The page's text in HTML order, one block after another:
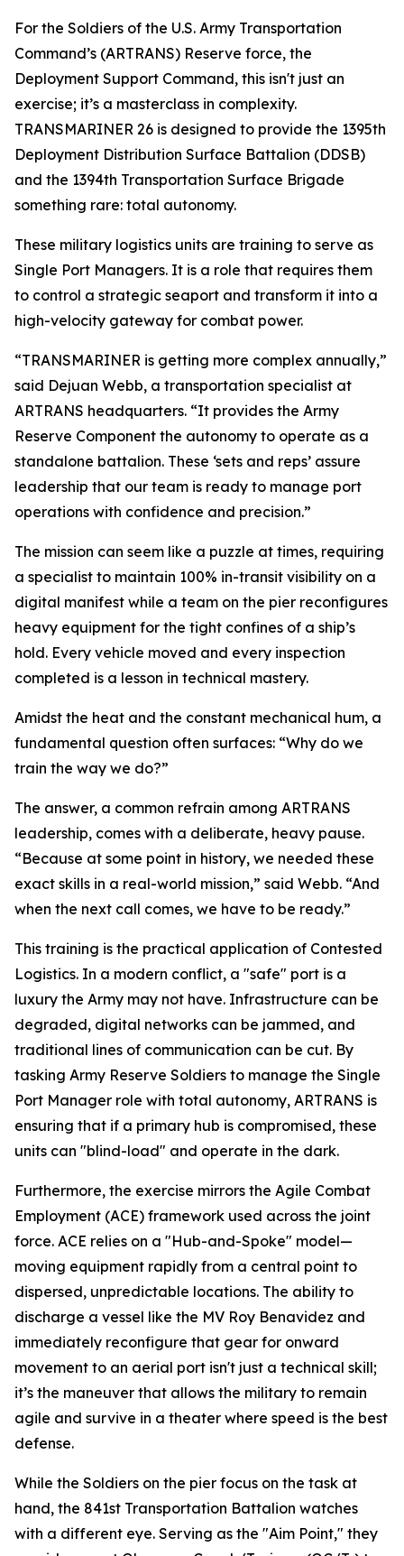
For the Soldiers of the U.S. Army Transportation
Command’s (ARTRANS) Reserve force, the
Deployment Support Command, this isn't just an
exercise; it’s a masterclass in complexity.
TRANSMARINER 26 is designed to provide the 1395th
Deployment Distribution Surface Battalion (DDSB)
and the 1394th Transportation Surface Brigade
something rare: total autonomy.
These military logistics units are training to serve as
Single Port Managers. It is a role that requires them
to control a strategic seaport and transform it into a
high-velocity gateway for combat power.
“TRANSMARINER is getting more complex annually,”
said Dejuan Webb, a transportation specialist at
ARTRANS headquarters. “It provides the Army
Reserve Component the autonomy to operate as a
standalone battalion. These ‘sets and reps’ assure
leadership that our team is ready to manage port
operations with confidence and precision.”
The mission can seem like a puzzle at times, requiring
a specialist to maintain 100% in-transit visibility on a
digital manifest while a team on the pier reconfigures
heavy equipment for the tight confines of a ship’s
hold. Every vehicle moved and every inspection
completed is a lesson in technical mastery.
Amidst the heat and the constant mechanical hum, a
fundamental question often surfaces: “Why do we
train the way we do?”
The answer, a common refrain among ARTRANS
leadership, comes with a deliberate, heavy pause.
“Because at some point in history, we needed these
exact skills in a real-world mission,” said Webb. “And
when the next call comes, we have to be ready.”
This training is the practical application of Contested
Logistics. In a modern conflict, a "safe" port is a
luxury the Army may not have. Infrastructure can be
degraded, digital networks can be jammed, and
traditional lines of communication can be cut. By
tasking Army Reserve Soldiers to manage the Single
Port Manager role with total autonomy, ARTRANS is
ensuring that if a primary hub is compromised, these
units can "blind-load" and operate in the dark.
Furthermore, the exercise mirrors the Agile Combat
Employment (ACE) framework used across the joint
force. ACE relies on a "Hub-and-Spoke" model—
moving equipment rapidly from a central point to
dispersed, unpredictable locations. The ability to
discharge a vessel like the MV Roy Benavidez and
immediately reconfigure that gear for onward
movement to an aerial port isn't just a technical skill;
it’s the maneuver that allows the military to remain
agile and survive in a theater where speed is the best
defense.
While the Soldiers on the pier focus on the task at
hand, the 841st Transportation Battalion watches
with a different eye. Serving as the "Aim Point," they